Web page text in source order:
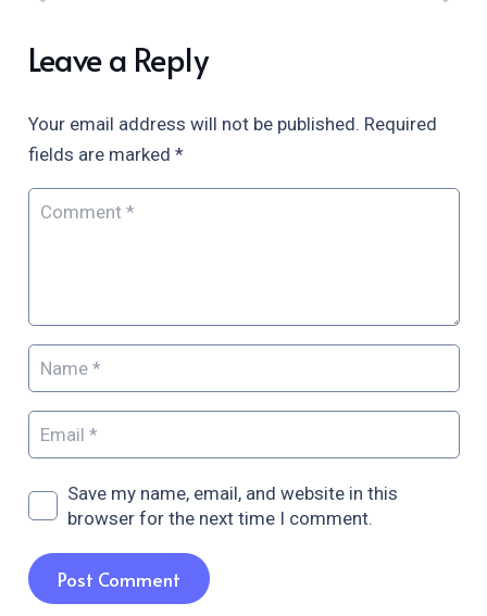
Leave a Reply
Your email address will not be published. Required
fields are marked *
Save my name, email, and website in this
browser for the next time I comment.
Post Comment